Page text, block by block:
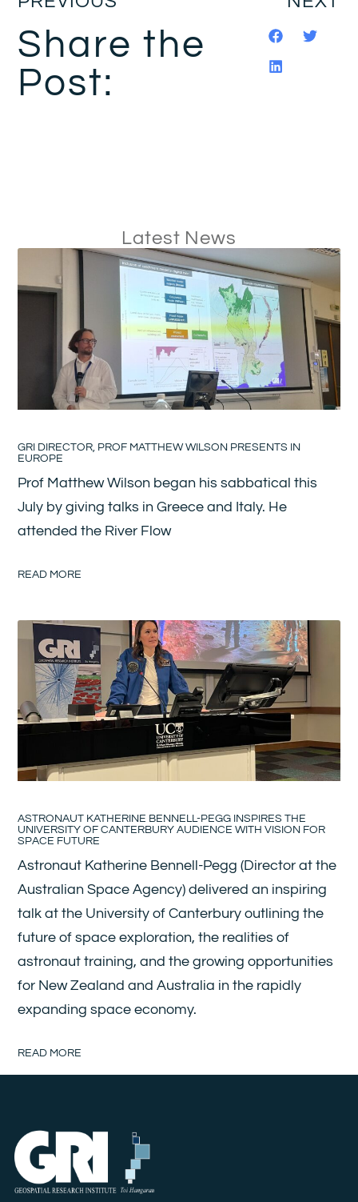
Share the
Post:
Latest News
GRI DIRECTOR, PROF MATTHEW WILSON PRESENTS IN
EUROPE
Prof Matthew Wilson began his sabbatical this
July by giving talks in Greece and Italy. He
attended the River Flow
READ MORE
ASTRONAUT KATHERINE BENNELL-PEGG INSPIRES THE
UNIVERSITY OF CANTERBURY AUDIENCE WITH VISION FOR
SPACE FUTURE
Astronaut Katherine Bennell-Pegg (Director at the
Australian Space Agency) delivered an inspiring
talk at the University of Canterbury outlining the
future of space exploration, the realities of
astronaut training, and the growing opportunities
for New Zealand and Australia in the rapidly
expanding space economy.
READ MORE